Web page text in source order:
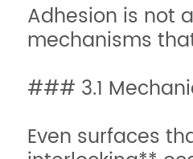
Adhesion is not
mechanisms
### 3.1
Even surfaces